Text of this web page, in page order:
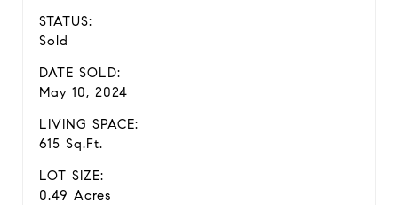
STATUS:
Sold
DATE SOLD:
May 10, 2024
LIVING SPACE:
615 Sq.Ft.
LOT SIZE:
0.49 Acres